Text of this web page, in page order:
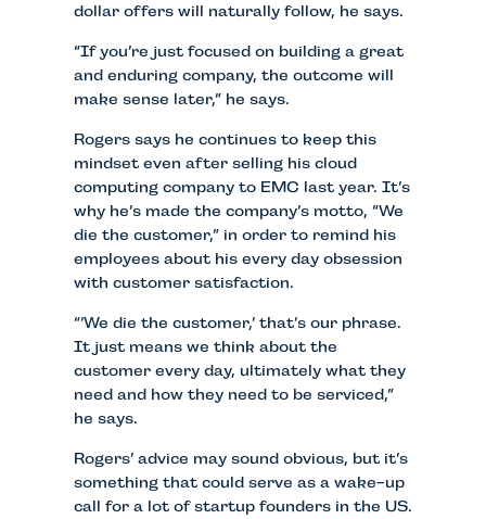
dollar offers will naturally follow, he says.
“If you’re just focused on building a great
and enduring company, the outcome will
make sense later,” he says.
Rogers says he continues to keep this
mindset even after selling his cloud
computing company to EMC last year. It’s
why he’s made the company’s motto, “We
die the customer,” in order to remind his
employees about his every day obsession
with customer satisfaction.
“‘We die the customer,’ that’s our phrase.
It just means we think about the
customer every day, ultimately what they
need and how they need to be serviced,”
he says.
Rogers’ advice may sound obvious, but it’s
something that could serve as a wake-up
call for a lot of startup founders in the US.